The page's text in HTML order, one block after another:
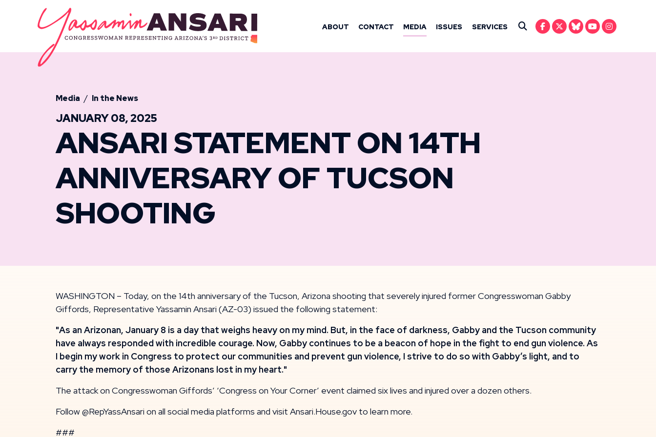
Skip to content
CONGRESSWOMAN YASSAMIN ANSARI
ABOUT CONTACT MEDIA ISSUES SERVICES
Media In the News
JANUARY 08, 2025
ANSARI STATEMENT ON 14TH
ANNIVERSARY OF TUCSON
SHOOTING
WASHINGTON – Today, on the 14th anniversary of the Tucson, Arizona shooting that severely injured former Congresswoman Gabby
Giffords, Representative Yassamin Ansari (AZ-03) issued the following statement:
"As an Arizonan, January 8 is a day that weighs heavy on my mind. But, in the face of darkness, Gabby and the Tucson community
have always responded with incredible courage. Now, Gabby continues to be a beacon of hope in the fight to end gun violence. As
I begin my work in Congress to protect our communities and prevent gun violence, I strive to do so with Gabby’s light, and to
carry the memory of those Arizonans lost in my heart."
The attack on Congresswoman Giffords’ ‘Congress on Your Corner’ event claimed six lives and injured over a dozen others.
Follow @RepYassAnsari on all social media platforms and visit Ansari.House.gov to learn more.
###